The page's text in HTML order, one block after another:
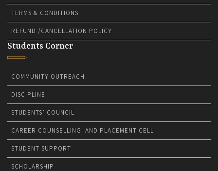
TERMS & CONDITIONS
REFUND /CANCELLATION POLICY
Students Corner
COMMUNITY OUTREACH
DISCIPLINE
STUDENTS’ COUNCIL
CAREER COUNSELLING AND PLACEMENT CELL
STUDENT SUPPORT
SCHOLARSHIP